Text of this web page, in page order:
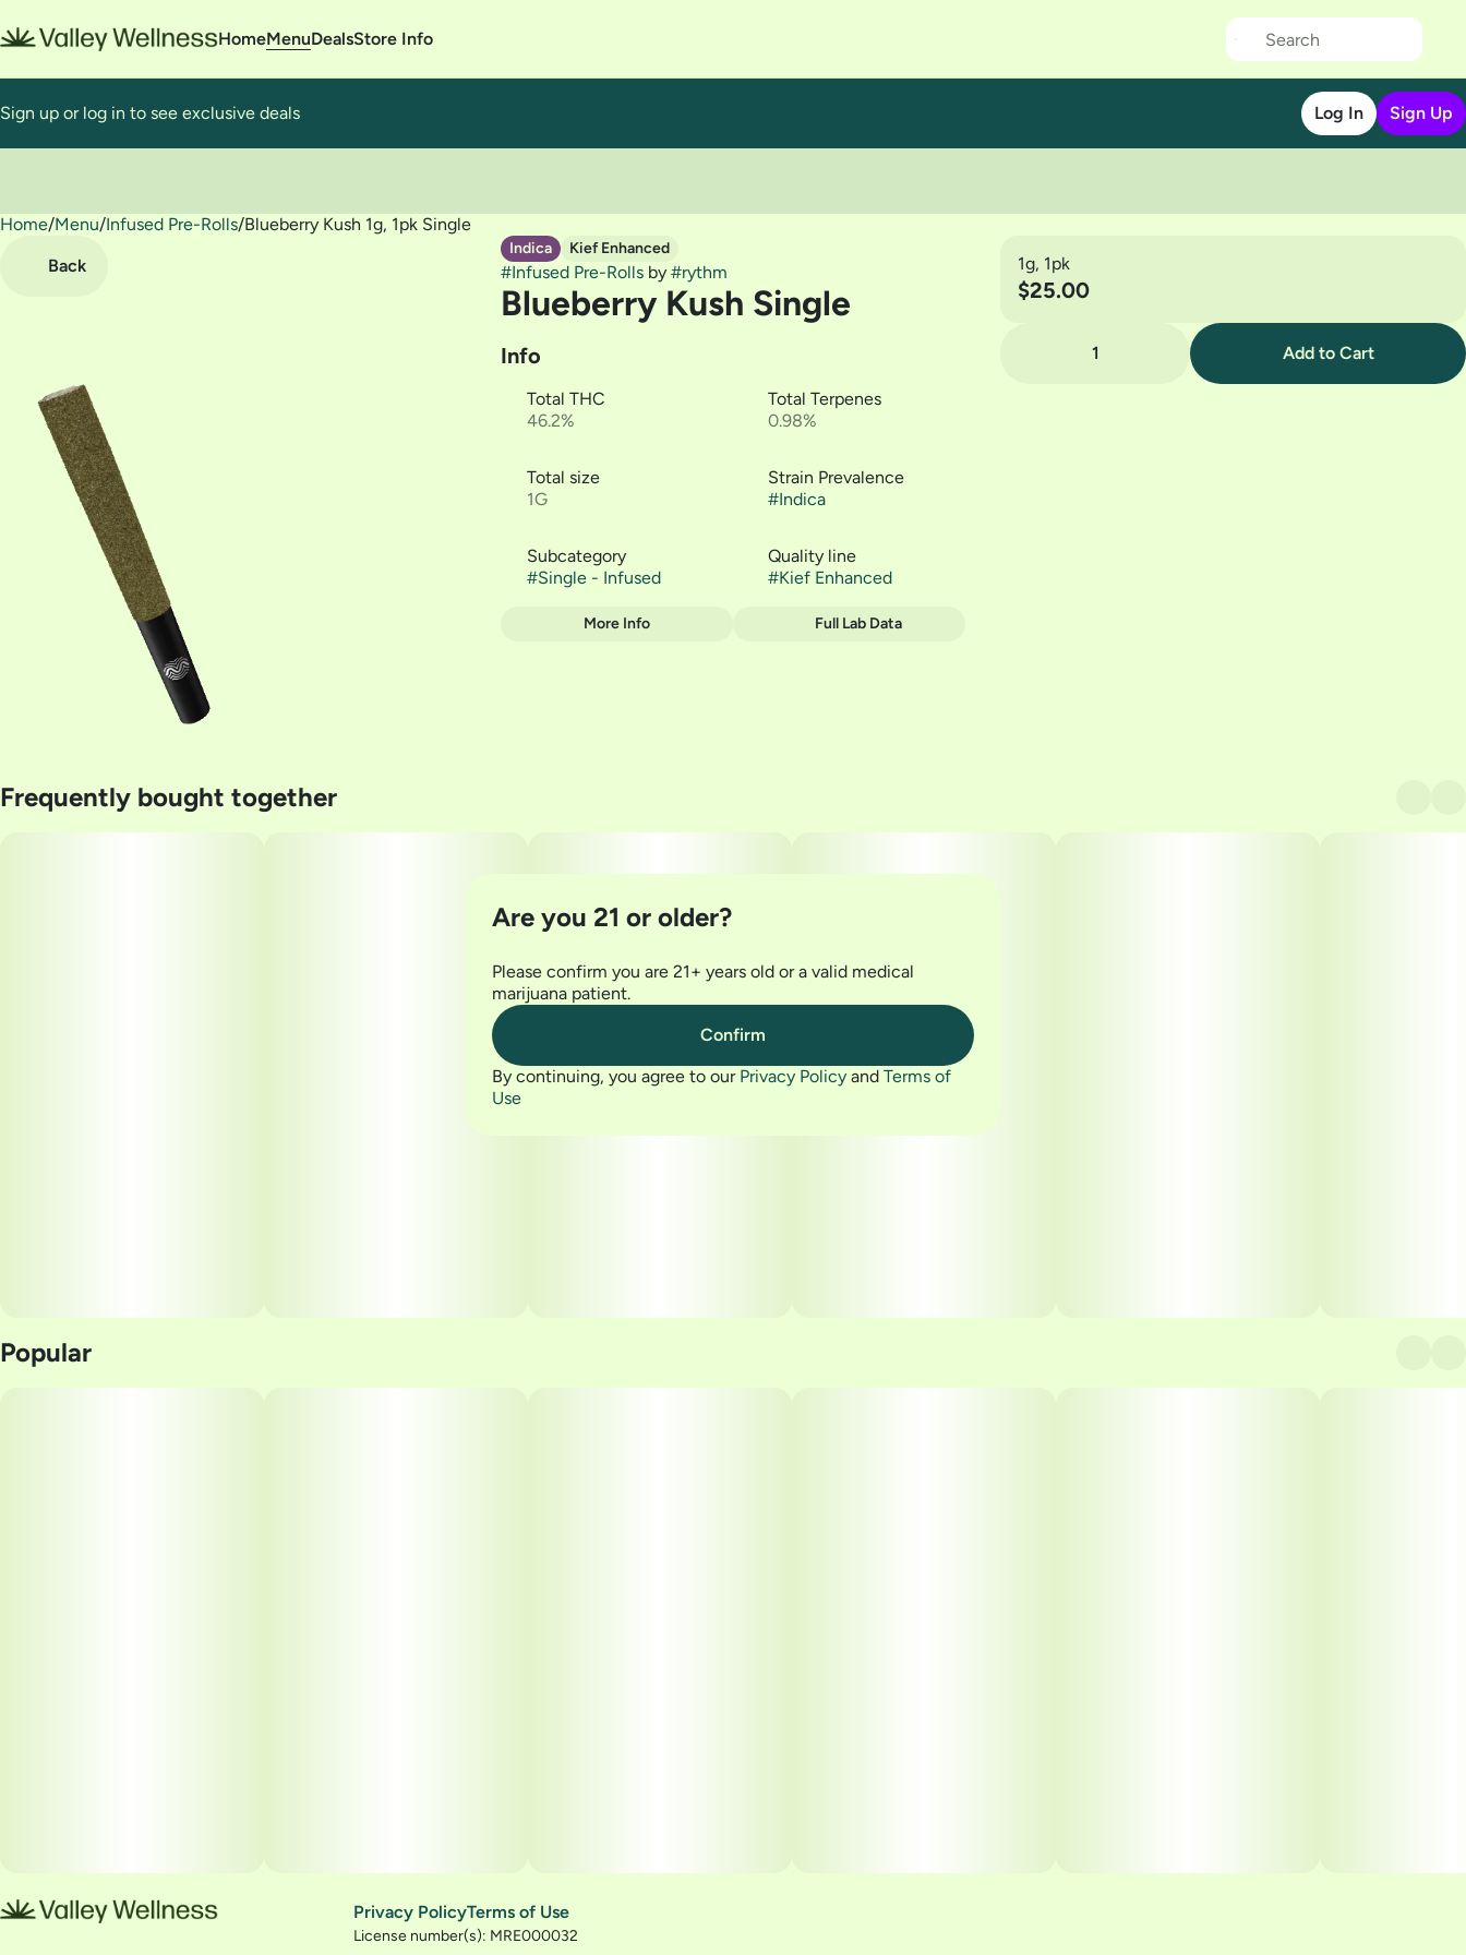
HomeMenuDealsStore Info
Sign up or log in to see exclusive deals Log In Sign Up
Home/Menu/Infused Pre-Rolls/Blueberry Kush 1g, 1pk Single
Back
Indica Kief Enhanced
#Infused Pre-Rollsby #rythm
Blueberry Kush Single
Info
Total THC
46.2%
Total Terpenes
0.98%
Total size
1G
Strain Prevalence
#Indica
Subcategory
#Single - Infused
Quality line
#Kief Enhanced
More Info Full Lab Data
1g, 1pk
$25.00
1 Add to Cart
Frequently bought together
Popular
0
Privacy PolicyTerms of Use
License number(s): MRE000032
Are you 21 or older?
Please confirm you are 21+ years old or a valid medical
marijuana patient.
Confirm
By continuing, you agree to our Privacy Policy and Terms of
Use